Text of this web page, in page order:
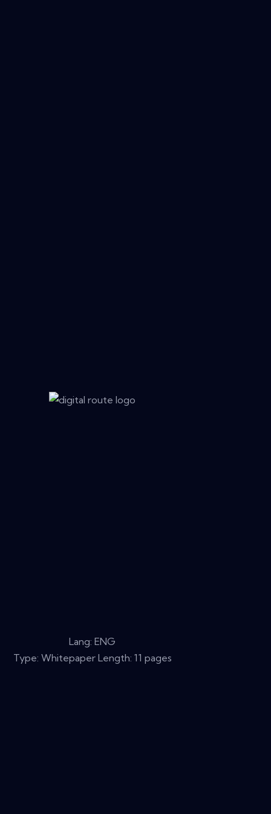
Lang: ENG
Type: Whitepaper Length: 11 pages